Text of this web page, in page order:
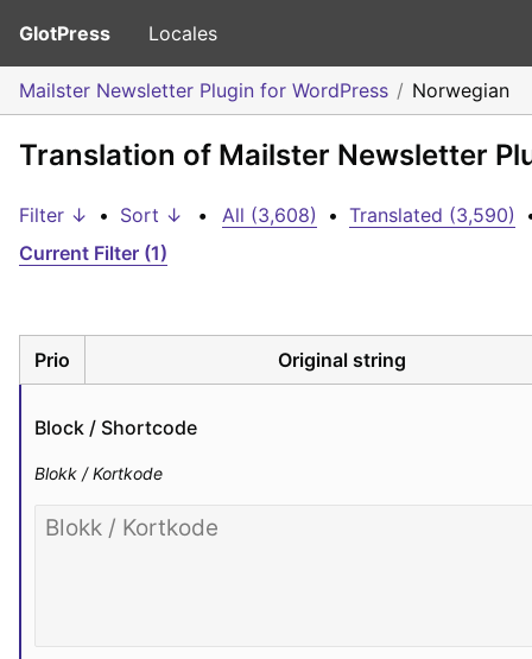
GlotPress Locales
Mailster Newsletter Plugin for WordPress Norwegian
Translation of Mailster Newsletter
Filter ↓ • Sort ↓ • All (3,608) • Translated (3,590)
Current Filter (1)
Prio Original string
Block / Shortcode
Blokk / Kortkode